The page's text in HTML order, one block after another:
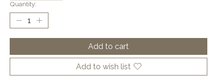
Quantity:
Add to cart
Add to wish list